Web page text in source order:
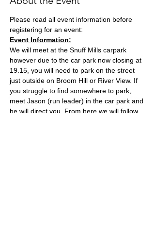
Please read all event information before
registering for an event:
Event Information:
We will meet at the Snuff Mills carpark
however due to the car park now closing at
19.15, you will need to park on the street
just outside on Broom Hill or River View. If
you struggle to find somewhere to park,
meet Jason (run leader) in the car park and
he will direct you. From here we will follow